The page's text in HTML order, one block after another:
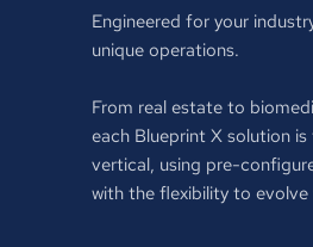
Engineered for your
unique operations.
From real estate to
each Blueprint X solution
vertical, using pre-
with the flexibility to evolve